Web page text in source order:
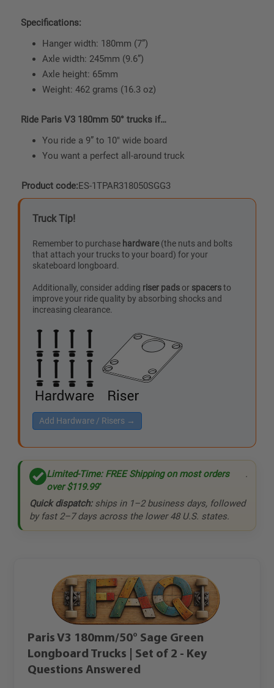
Specifications:
Hanger width: 180mm (7”)
Axle width: 245mm (9.6”)
Axle height: 65mm
Weight: 462 grams (16.3 oz)
Ride Paris V3 180mm 50° trucks if…
You ride a 9” to 10″ wide board
You want a perfect all-around truck
Product code:ES-1TPAR318050SGG3
Truck Tip!
Remember to purchase hardware(the nuts and bolts
that attach your trucks to your board) for your
skateboard longboard.
Additionally, consider adding riser padsor spacersto
improve your ride quality by absorbing shocks and
increasing clearance.
Add Hardware / Risers →
Limited-Time: FREE Shipping on most orders
over$119.99*
.
Quick dispatch:ships in 1–2 business days, followed
by fast 2–7 days across the lower 48 U.S. states.
Paris V3 180mm/50° Sage Green
Longboard Trucks | Set of 2 - Key
Questions Answered